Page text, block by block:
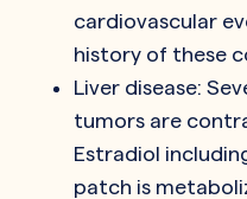
cardiovascular
history of these
Liver disease:
tumors are
Estradiol
patch is